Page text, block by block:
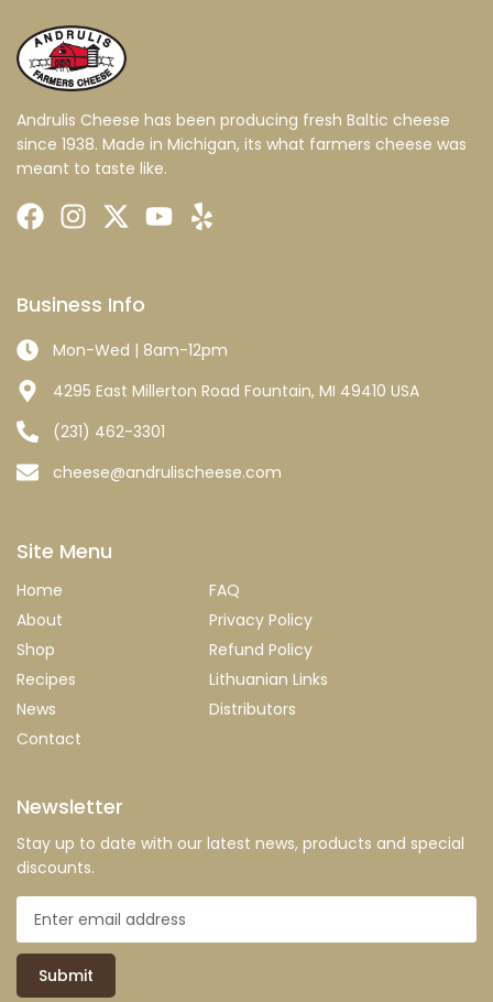
Andrulis Cheese has been producing fresh Baltic cheese
since 1938. Made in Michigan, its what farmers cheese was
meant to taste like.
Business Info
Mon-Wed | 8am-12pm
4295 East Millerton Road Fountain, MI 49410 USA
(231) 462-3301
cheese@andrulischeese.com
Site Menu
Home
About
Shop
Recipes
News
Contact
FAQ
Privacy Policy
Refund Policy
Lithuanian Links
Distributors
Newsletter
Stay up to date with our latest news, products and special
discounts.
Submit